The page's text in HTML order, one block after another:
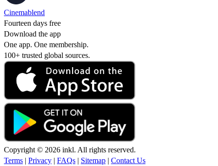
Cinemablend
Fourteen days free
Download the app
One app. One membership.
100+ trusted global sources.
Copyright © 2026 inkl. All rights reserved.
Terms | Privacy | FAQs | Sitemap | Contact Us